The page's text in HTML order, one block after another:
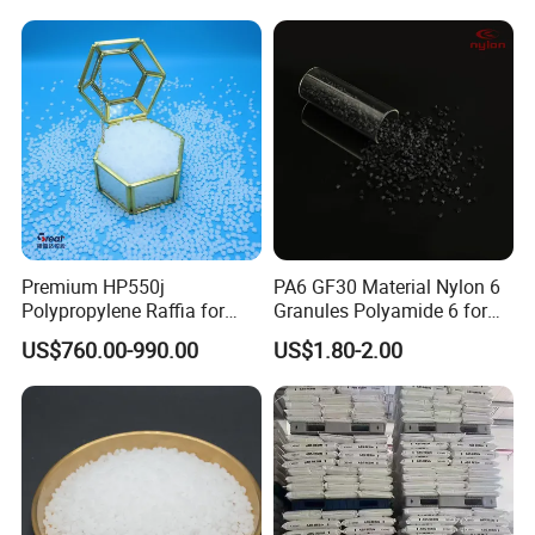
FAQ
Material
Premium HP550j
Polypropylene Raffia for
Long-Lasting Woven Bags
US$760.00-990.00
PA6 GF30 Material Nylon 6
Granules Polyamide 6 for
Injection Molding
US$1.80-2.00